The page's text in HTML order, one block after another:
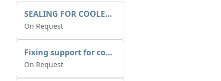
SEALING FOR COOLER 1225X325
On Request
Fixing support for cooler
On Request